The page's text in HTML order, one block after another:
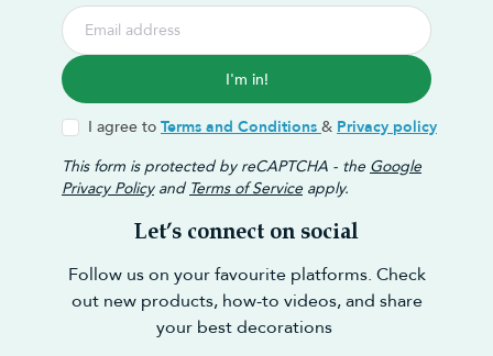
I'm in!
I agree to Terms and Conditions & Privacy policy
This form is protected by reCAPTCHA - the Google
Privacy Policyand Terms of Service apply.
Let’s connect on social
Follow us on your favourite platforms. Check
out new products, how-to videos, and share
your best decorations